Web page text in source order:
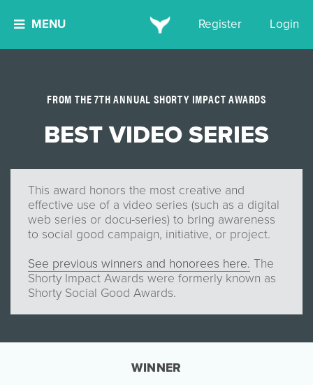
MENU Register Login
FROM THE 7TH ANNUAL SHORTY IMPACT AWARDS
BEST VIDEO SERIES
This award honors the most creative and
effective use of a video series (such as a digital
web series or docu-series) to bring awareness
to social good campaign, initiative, or project.
See previous winners and honorees here. The
Shorty Impact Awards were formerly known as
Shorty Social Good Awards.
WINNER